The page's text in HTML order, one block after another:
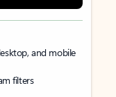
and mobile
filters